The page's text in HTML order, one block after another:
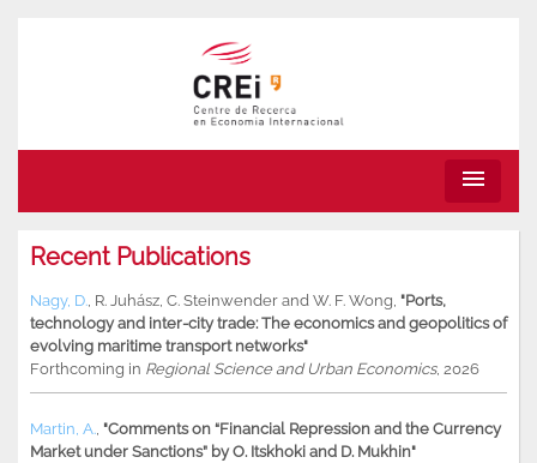
menu
Recent Publications
Nagy, D. R. Juhász C. Steinwender and W. F. Wong "Ports,
technology and inter-city trade: The economics and geopolitics of
evolving maritime transport networks"
Forthcoming in Regional Science and Urban Economics, 2026
Martin, A. "Comments on “Financial Repression and the Currency
Market under Sanctions” by O. Itskhoki and D. Mukhin"